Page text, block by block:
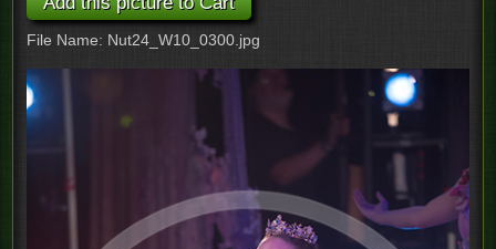
File Name: Nut24_W10_0300.jpg